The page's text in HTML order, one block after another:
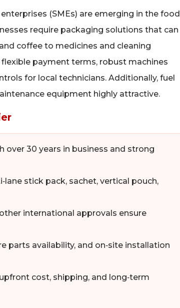
(SMEs) are emerging in the food
require packaging solutions that can
coffee to medicines and cleaning
payment terms, robust machines
for local technicians. Additionally, fuel
equipment highly attractive.
30 years in business and strong
stick pack, sachet, vertical pouch,
international approvals ensure
parts availability, and on‑site installation
cost, shipping, and long‑term